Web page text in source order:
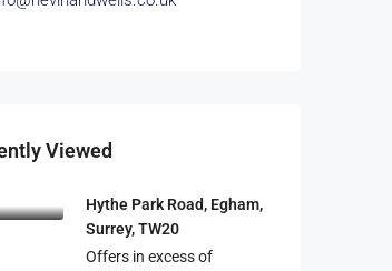
Viewed
Hythe Park Road, Egham,
Surrey, TW20
Offers in excess of